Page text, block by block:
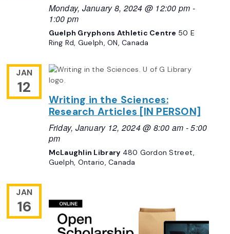
Monday, January 8, 2024 @ 12:00 pm -
1:00 pm
Guelph Gryphons Athletic Centre 50 E
Ring Rd, Guelph, ON, Canada
JAN
12
Writing in the Sciences:
Research Articles [IN PERSON]
Friday, January 12, 2024 @ 8:00 am -5:00
pm
McLaughlin Library 480 Gordon Street,
Guelph, Ontario, Canada
JAN
16